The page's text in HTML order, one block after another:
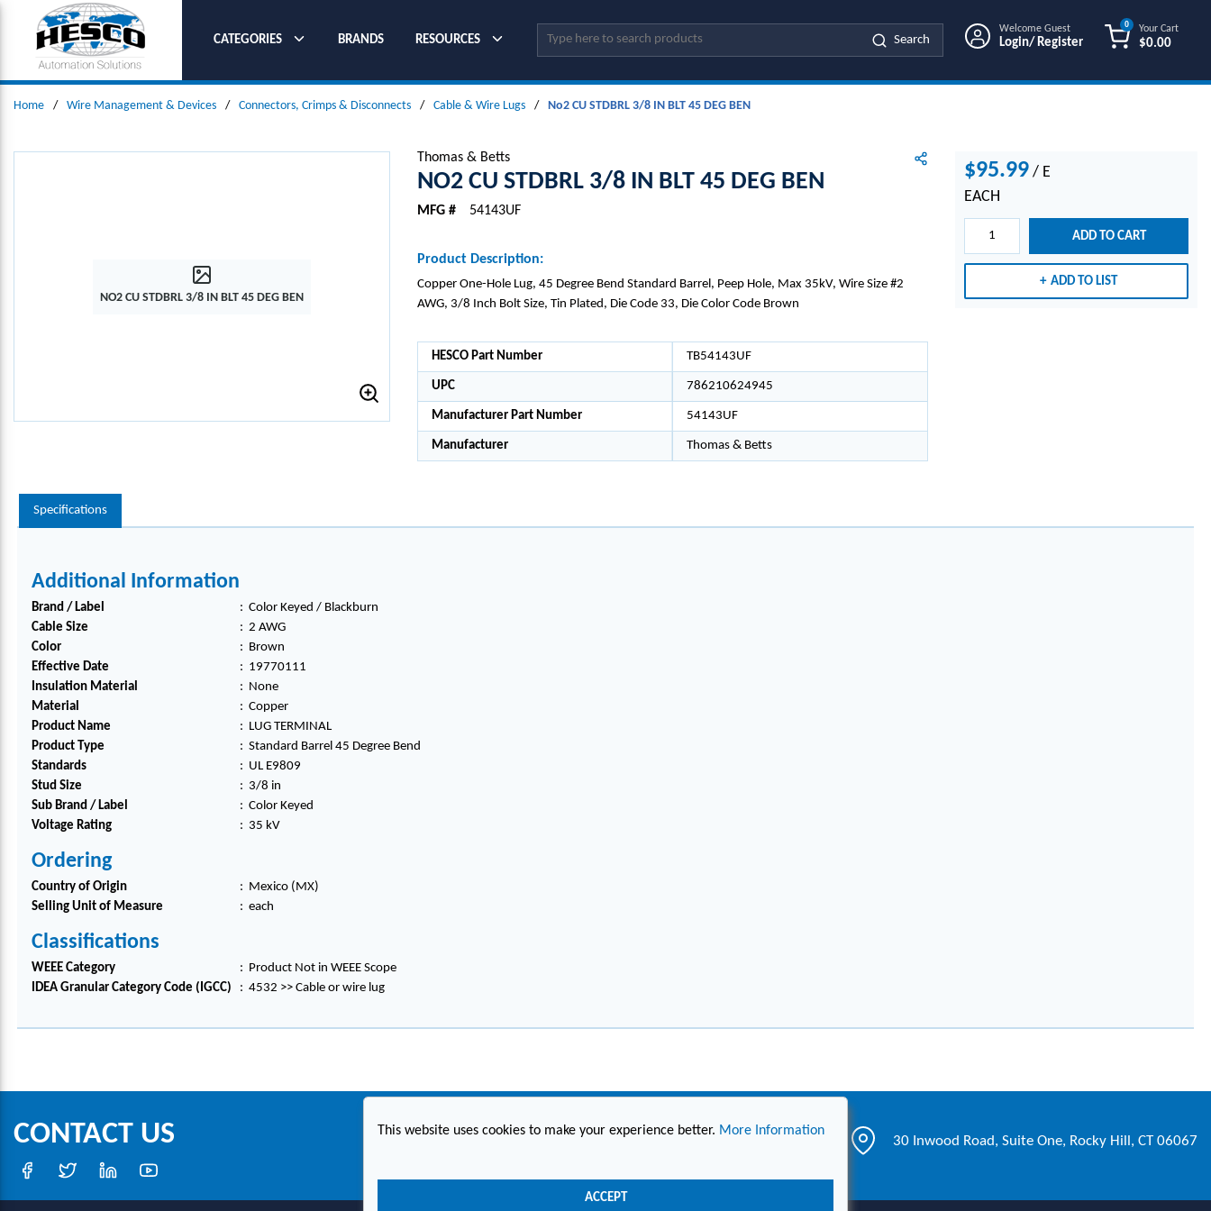
SKIP TO MAIN CONTENT
CATEGORIES
BRANDS RESOURCES Site Search
Search
Welcome Guest
Login/ Register
Your Cart
$0.00
0
Home / Wire Management & Devices / Connectors, Crimps & Disconnects / Cable & Wire Lugs / No2 CU STDBRL 3/8 IN BLT 45 DEG BEN
NO2 CU STDBRL 3/8 IN BLT 45 DEG BEN
Thomas & Betts
NO2 CU STDBRL 3/8 IN BLT 45 DEG BEN
MFG # 54143UF
Product Description:
Copper One-Hole Lug, 45 Degree Bend Standard Barrel, Peep Hole, Max 35kV, Wire Size #2
AWG, 3/8 Inch Bolt Size, Tin Plated, Die Code 33, Die Color Code Brown
HESCO Part Number TB54143UF
UPC 786210624945
Manufacturer Part Number 54143UF
Manufacturer Thomas & Betts
$95.99 / E
EACH
ADD TO CART
ADD TO LIST
Specifications
Additional Information
Brand / Label : Color Keyed / Blackburn
Cable Size
: 2 AWG
Color
: Brown
Effective Date
: 19770111
Insulation Material
: None
Material
: Copper
Product Name
: LUG TERMINAL
Product Type
: Standard Barrel 45 Degree Bend
Standards
: UL E9809
Stud Size
: 3/8 in
Sub Brand / Label
: Color Keyed
Voltage Rating
: 35 kV
Ordering
Country of Origin : Mexico (MX)
Selling Unit of Measure
: each
Classifications
WEEE Category : Product Not in WEEE Scope
IDEA Granular Category Code (IGCC)
: 4532 >> Cable or wire lug
CONTACT US 30 Inwood Road, Suite One, Rocky Hill, CT 06067
This website uses cookies to make your experience better. More Information
ACCEPT